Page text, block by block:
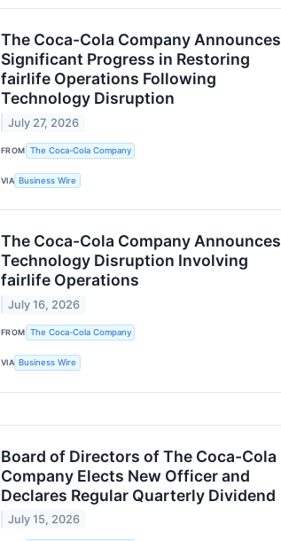
The Coca-Cola Company Announces
Significant Progress in Restoring
fairlife Operations Following
Technology Disruption
July 27, 2026
FROM The Coca-Cola Company
VIA Business Wire
The Coca-Cola Company Announces
Technology Disruption Involving
fairlife Operations
July 16, 2026
FROM The Coca-Cola Company
VIA Business Wire
Board of Directors of The Coca-Cola
Company Elects New Officer and
Declares Regular Quarterly Dividend
July 15, 2026